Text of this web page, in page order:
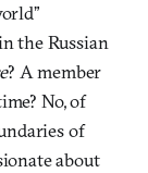
the Russian
? A member
No, of
of
about